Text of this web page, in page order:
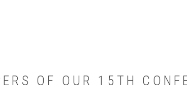
OF OUR 15TH